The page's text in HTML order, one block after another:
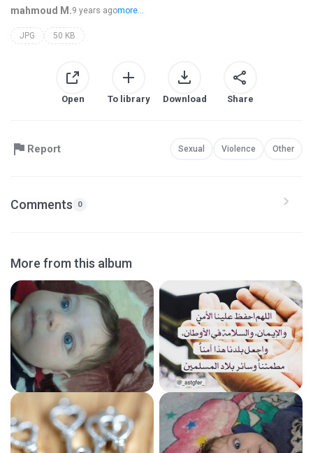
mahmoud M.9 years agomore...
JPG 50 KB
Open To library Download Share
Report Sexual Violence Other
Comments 0
More from this album